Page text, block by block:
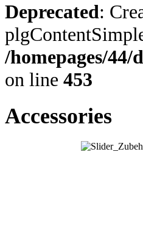
Deprecated:
/homepages/
on line 453
Accessories